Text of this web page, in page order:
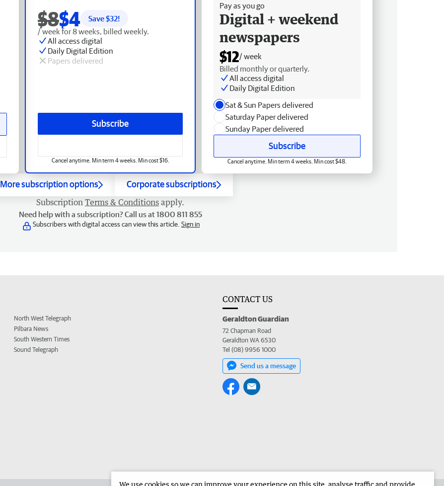
$8$4 Save $32!
/ week for 8 weeks, billed weekly.
All access digital
Daily Digital Edition
Papers delivered
Subscribe
Cancel anytime. Min term 4 weeks. Min cost $16.
Pay as you go
Digital + weekend
newspapers
$12/ week
Billed monthly or quarterly.
All access digital
Daily Digital Edition
Sat & Sun Papers delivered
Saturday Paper delivered
Sunday Paper delivered
Subscribe
Cancel anytime. Min term 4 weeks. Min cost $48.
More subscription options Corporate subscriptions
Subscription Terms & Conditions apply.
Need help with a subscription? Call us at 1800 811 855
Subscribers with digital access can view this article. Sign in
North West Telegraph
Pilbara News
South Western Times
Sound Telegraph
CONTACT US
Geraldton Guardian
72 Chapman Road
Geraldton WA 6530
Tel (08) 9956 1000
Send us a message
We use cookies so we can improve your experience on this site, analyse traffic and provide